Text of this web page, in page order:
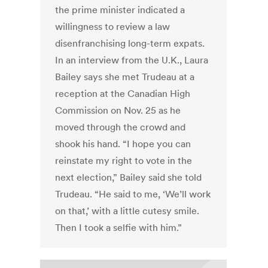
the prime minister indicated a
willingness to review a law
disenfranchising long-term expats.
In an interview from the U.K., Laura
Bailey says she met Trudeau at a
reception at the Canadian High
Commission on Nov. 25 as he
moved through the crowd and
shook his hand. “I hope you can
reinstate my right to vote in the
next election,” Bailey said she told
Trudeau. “He said to me, ‘We’ll work
on that,’ with a little cutesy smile.
Then I took a selfie with him.”